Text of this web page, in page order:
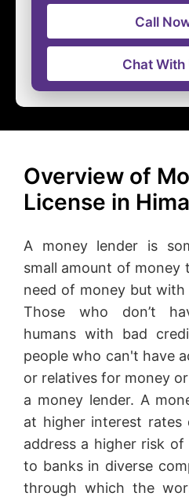
Call
Chat With
Overview of
License in
A money lender is
small amount of money
need of money but
Those who don’t
humans with bad
people who can't have
or relatives for money
a money lender. A
at higher interest
address a higher risk
to banks in diverse
through which the